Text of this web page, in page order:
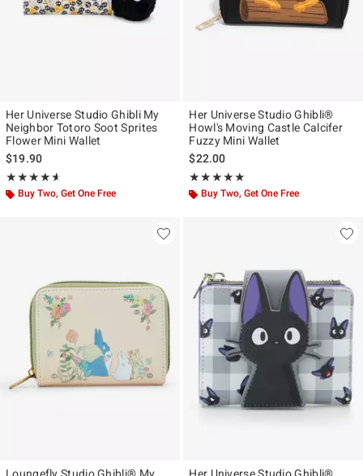
Her Universe Studio Ghibli My
Neighbor Totoro Soot Sprites
Flower Mini Wallet
$19.90
★★★★★
Rating, 4.568 out of 5
★★★★★
Buy Two, Get One Free
Her Universe Studio Ghibli®
Howl's Moving Castle Calcifer
Fuzzy Mini Wallet
$22.00
★★★★★
Rating, 5 out of 5
★★★★★
Buy Two, Get One Free
Loungefly Studio Ghibli® My Her Universe Studio Ghibli®